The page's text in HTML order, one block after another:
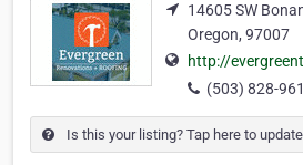
14605 SW
Oregon, 97007
http://
(503) 828-
Is this your listing? Tap here to